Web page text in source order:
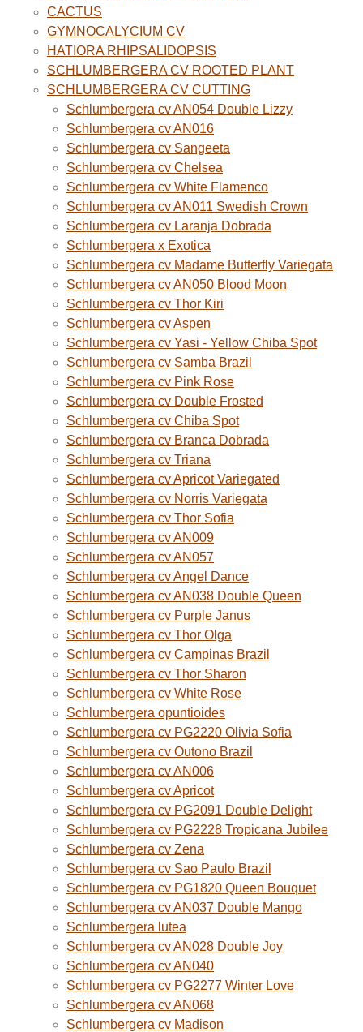
CACTUS
GYMNOCALYCIUM CV
HATIORA RHIPSALIDOPSIS
SCHLUMBERGERA CV ROOTED PLANT
SCHLUMBERGERA CV CUTTING
Schlumbergera cv AN054 Double Lizzy
Schlumbergera cv AN016
Schlumbergera cv Sangeeta
Schlumbergera cv Chelsea
Schlumbergera cv White Flamenco
Schlumbergera cv AN011 Swedish Crown
Schlumbergera cv Laranja Dobrada
Schlumbergera x Exotica
Schlumbergera cv Madame Butterfly Variegata
Schlumbergera cv AN050 Blood Moon
Schlumbergera cv Thor Kiri
Schlumbergera cv Aspen
Schlumbergera cv Yasi - Yellow Chiba Spot
Schlumbergera cv Samba Brazil
Schlumbergera cv Pink Rose
Schlumbergera cv Double Frosted
Schlumbergera cv Chiba Spot
Schlumbergera cv Branca Dobrada
Schlumbergera cv Triana
Schlumbergera cv Apricot Variegated
Schlumbergera cv Norris Variegata
Schlumbergera cv Thor Sofia
Schlumbergera cv AN009
Schlumbergera cv AN057
Schlumbergera cv Angel Dance
Schlumbergera cv AN038 Double Queen
Schlumbergera cv Purple Janus
Schlumbergera cv Thor Olga
Schlumbergera cv Campinas Brazil
Schlumbergera cv Thor Sharon
Schlumbergera cv White Rose
Schlumbergera opuntioides
Schlumbergera cv PG2220 Olivia Sofia
Schlumbergera cv Outono Brazil
Schlumbergera cv AN006
Schlumbergera cv Apricot
Schlumbergera cv PG2091 Double Delight
Schlumbergera cv PG2228 Tropicana Jubilee
Schlumbergera cv Zena
Schlumbergera cv Sao Paulo Brazil
Schlumbergera cv PG1820 Queen Bouquet
Schlumbergera cv AN037 Double Mango
Schlumbergera lutea
Schlumbergera cv AN028 Double Joy
Schlumbergera cv AN040
Schlumbergera cv PG2277 Winter Love
Schlumbergera cv AN068
Schlumbergera cv Madison